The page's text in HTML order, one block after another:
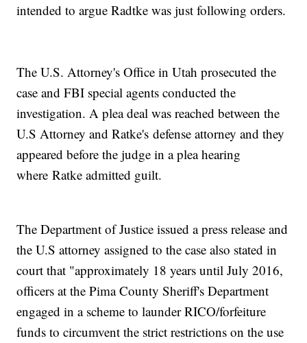
intended to argue Radtke was just following orders.
The U.S. Attorney's Office in Utah prosecuted the
case and FBI special agents conducted the
investigation. A plea deal was reached between the
U.S Attorney and Ratke's defense attorney and they
appeared before the judge in a plea hearing
where Ratke admitted guilt.
The Department of Justice issued a press release and
the U.S attorney assigned to the case also stated in
court that "approximately 18 years until July 2016,
officers at the Pima County Sheriff's Department
engaged in a scheme to launder RICO/forfeiture
funds to circumvent the strict restrictions on the use